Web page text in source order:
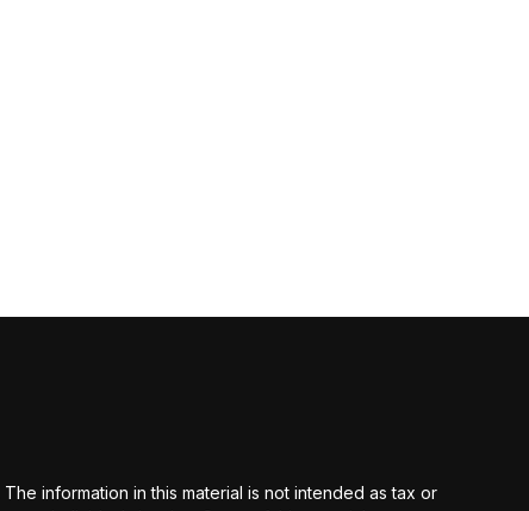
information in this material is not intended as tax or